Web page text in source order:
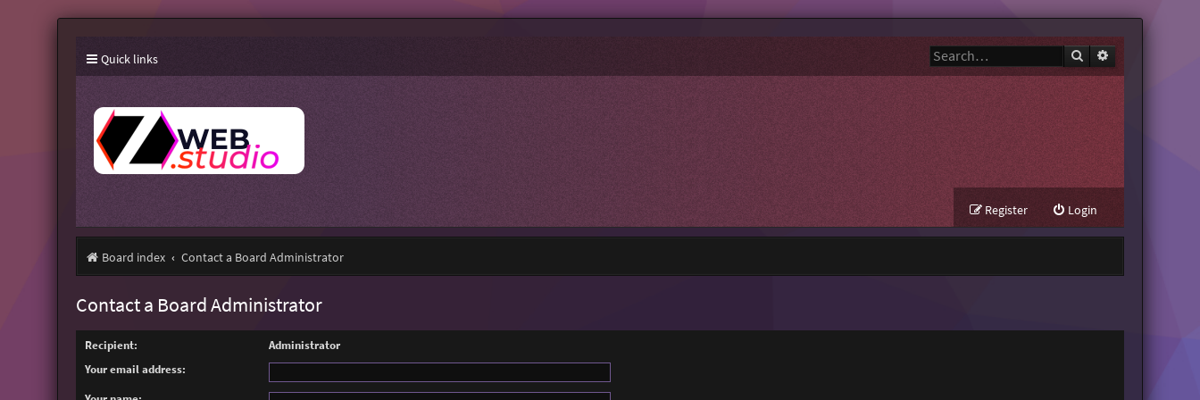
Quick links Search
Login
Register
Board index Contact a Board Administrator
Contact a Board Administrator
Recipient:
Administrator
Your email address: